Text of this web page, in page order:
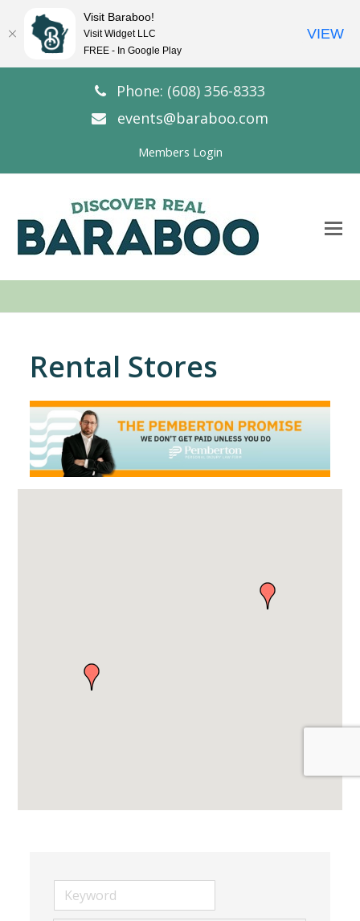
Phone: (608) 356-8333
events@baraboo.com
Members Login
Rental Stores
Visit Baraboo!
Visit Widget LLC
FREE - In Google Play
VIEW